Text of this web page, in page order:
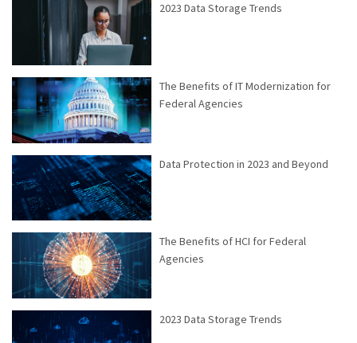
2023 Data Storage Trends
The Benefits of IT Modernization for
Federal Agencies
Data Protection in 2023 and Beyond
The Benefits of HCI for Federal
Agencies
2023 Data Storage Trends